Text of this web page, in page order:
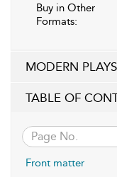
Buy in Other
Formats:
MODERN PLAYS
TABLE OF
Front matter